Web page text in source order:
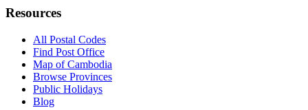
Resources
All Postal Codes
Find Post Office
Map of Cambodia
Browse Provinces
Public Holidays
Blog